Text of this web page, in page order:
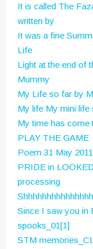
It is called The
written by
It was a fine
Life
Light at the end of
Mummy
My Life so far by
My life My mini life
My time has come
PLAY THE GAME
Poem 31 May 2011
PRIDE in
processing
Since I saw you in
spooks_01[1]
STM